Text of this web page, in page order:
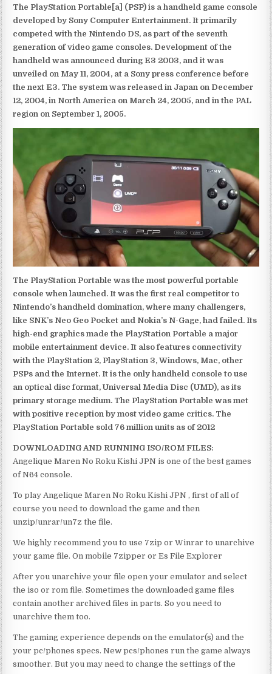
The PlayStation Portable[a] (PSP) is a handheld game console
developed by Sony Computer Entertainment. It primarily
competed with the Nintendo DS, as part of the seventh
generation of video game consoles. Development of the
handheld was announced during E3 2003, and it was
unveiled on May 11, 2004, at a Sony press conference before
the next E3. The system was released in Japan on December
12, 2004, in North America on March 24, 2005, and in the PAL
region on September 1, 2005.
The PlayStation Portable was the most powerful portable
console when launched. It was the first real competitor to
Nintendo’s handheld domination, where many challengers,
like SNK’s Neo Geo Pocket and Nokia’s N-Gage, had failed. Its
high-end graphics made the PlayStation Portable a major
mobile entertainment device. It also features connectivity
with the PlayStation 2, PlayStation 3, Windows, Mac, other
PSPs and the Internet. It is the only handheld console to use
an optical disc format, Universal Media Disc (UMD), as its
primary storage medium. The PlayStation Portable was met
with positive reception by most video game critics. The
PlayStation Portable sold 76 million units as of 2012
DOWNLOADING AND RUNNING ISO/ROM FILES:
Angelique Maren No Roku Kishi JPN is one of the best games
of N64 console.
To play Angelique Maren No Roku Kishi JPN , first of all of
course you need to download the game and then
unzip/unrar/un7z the file.
We highly recommend you to use 7zip or Winrar to unarchive
your game file. On mobile 7zipper or Es File Explorer
After you unarchive your file open your emulator and select
the iso or rom file. Sometimes the downloaded game files
contain another archived files in parts. So you need to
unarchive them too.
The gaming experience depends on the emulator(s) and the
your pc/phones specs. New pcs/phones run the game always
smoother. But you may need to change the settings of the